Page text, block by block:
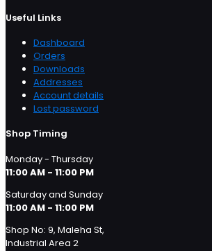
Useful Links
Dashboard
Orders
Downloads
Addresses
Account details
Lost password
Shop Timing
Monday - Thursday
11:00 AM - 11:00 PM
Saturday and Sunday
11:00 AM - 11:00 PM
Shop No: 9, Maleha St,
Industrial Area 2